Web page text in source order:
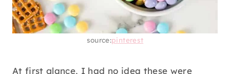
source:pinterest
At first glance, I had no idea these were